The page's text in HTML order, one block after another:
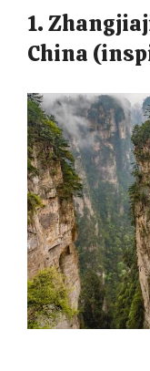
1.
China